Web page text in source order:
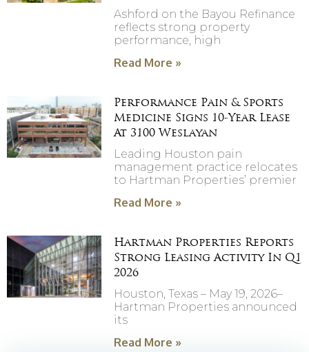
Ashford on the Bayou Refinance
reflects strong property
performance, high
Read More »
Performance Pain & Sports
Medicine Signs 10-Year Lease
At 3100 Weslayan
Leading Houston pain
management practice relocates
to Hartman Properties’ premier
Read More »
Hartman Properties Reports
Strong Leasing Activity In Q1
2026
Houston, Texas – May 19, 2026–
Hartman Properties announced
its
Read More »